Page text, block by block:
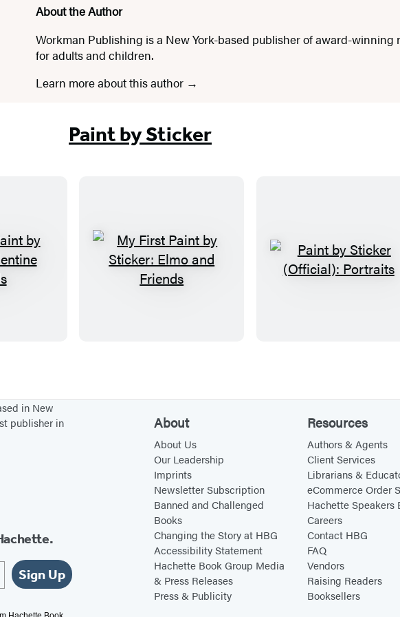
About the Author
Workman Publishing is a New York-based publisher of award-winning
for adults and children.
Learn more about this author
Paint by Sticker
M
y
P
a
i
n
t
b
y
S
t
i
c
P
S
t
i
c
k
e
r
(
f
f
in New
publisher in
Sign Up
About
About Us
Our Leadership
Imprints
Newsletter Subscription
Banned and Challenged
Books
Changing the Story at HBG
Accessibility Statement
Hachette Book Group Media
& Press Releases
Press & Publicity
Resources
Authors & Agents
Client Services
Librarians &
eCommerce Order
Hachette Speakers
Careers
Contact HBG
FAQ
Vendors
Raising Readers
Booksellers